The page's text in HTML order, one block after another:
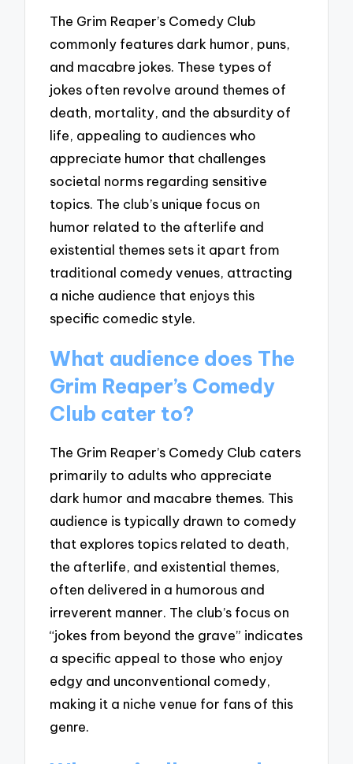
The Grim Reaper’s Comedy Club
commonly features dark humor, puns,
and macabre jokes. These types of
jokes often revolve around themes of
death, mortality, and the absurdity of
life, appealing to audiences who
appreciate humor that challenges
societal norms regarding sensitive
topics. The club’s unique focus on
humor related to the afterlife and
existential themes sets it apart from
traditional comedy venues, attracting
a niche audience that enjoys this
specific comedic style.
What audience does The
Grim Reaper’s Comedy
Club cater to?
The Grim Reaper’s Comedy Club caters
primarily to adults who appreciate
dark humor and macabre themes. This
audience is typically drawn to comedy
that explores topics related to death,
the afterlife, and existential themes,
often delivered in a humorous and
irreverent manner. The club’s focus on
“jokes from beyond the grave” indicates
a specific appeal to those who enjoy
edgy and unconventional comedy,
making it a niche venue for fans of this
genre.